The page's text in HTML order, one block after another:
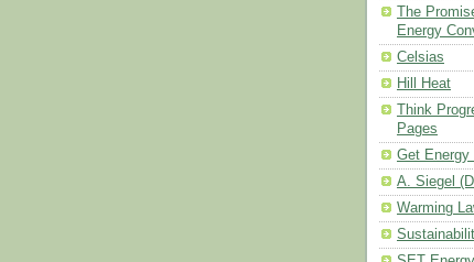
The
Energy
Celsias
Hill Heat
Think
Pages
Get Energy
A. Siegel
Warming